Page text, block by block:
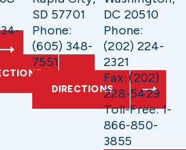
SD 57701
Phone:
(605) 348-
7551
DIRECTIONS
DC 20510
Phone:
(202) 224-
2321
Fax: (202)
228-5429
Toll-Free: 1-
866-850-
3855